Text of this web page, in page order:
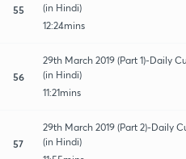
55
(in Hindi)
12:24mins
56
29th March 2019 (Part 1)-Daily
(in Hindi)
11:21mins
57
29th March 2019 (Part 2)-Daily
(in Hindi)